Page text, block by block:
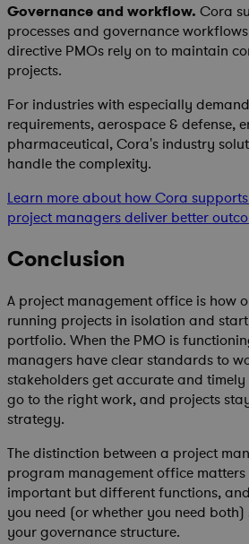
Governance and workflow. Cora
processes and governance
directive PMOs rely on to maintain
projects.
For industries with especially
requirements, aerospace & defense,
pharmaceutical, Cora's industry
handle the complexity.
Learn more about how Cora
project managers deliver better
Conclusion
A project management office is how
running projects in isolation and
portfolio. When the PMO is
managers have clear standards to
stakeholders get accurate and
go to the right work, and projects
strategy.
The distinction between a project
program management office matters
important but different functions,
you need (or whether you need
your governance structure.